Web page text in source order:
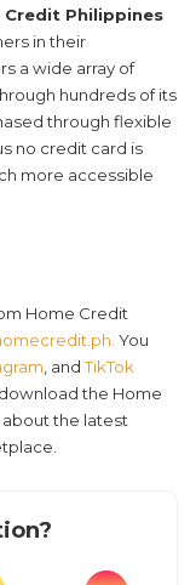
Credit Philippines
in their
a wide array of
hundreds of its
through flexible
no credit card is
more accessible
Home Credit
You
, andTikTok
the Home
the latest